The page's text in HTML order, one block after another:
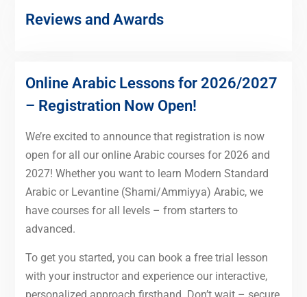
Reviews and Awards
Online Arabic Lessons for 2026/2027
– Registration Now Open!
We’re excited to announce that registration is now
open for all our online Arabic courses for 2026 and
2027! Whether you want to learn Modern Standard
Arabic or Levantine (Shami/Ammiyya) Arabic, we
have courses for all levels – from starters to
advanced.
To get you started, you can book a free trial lesson
with your instructor and experience our interactive,